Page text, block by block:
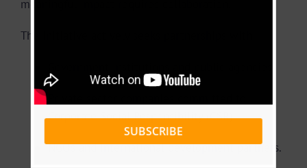
meaningful impact requires collaboration.
The initiative actively seeks partnerships with:
Corporate Social Responsibility (CSR).
NGOs and international development partners.
SUBSCRIBE